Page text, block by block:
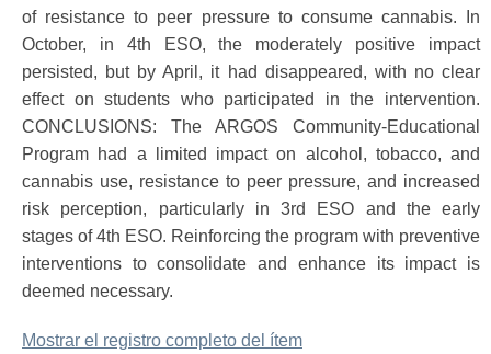
of resistance to peer pressure to consume cannabis. In
October, in 4th ESO, the moderately positive impact
persisted, but by April, it had disappeared, with no clear
effect on students who participated in the intervention.
CONCLUSIONS: The ARGOS Community-Educational
Program had a limited impact on alcohol, tobacco, and
cannabis use, resistance to peer pressure, and increased
risk perception, particularly in 3rd ESO and the early
stages of 4th ESO. Reinforcing the program with preventive
interventions to consolidate and enhance its impact is
deemed necessary.
Mostrar el registro completo del ítem